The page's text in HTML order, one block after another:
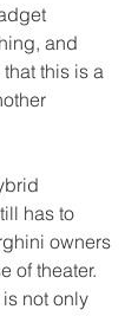
and
this is a
has to
owners
of theater.
not only